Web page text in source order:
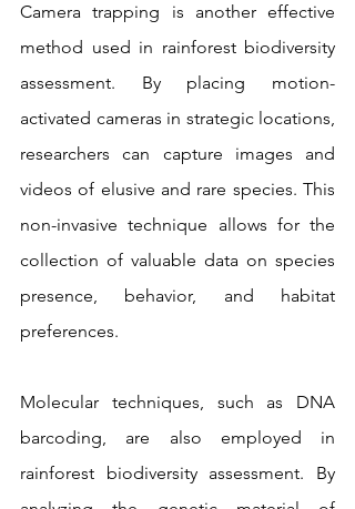
Camera trapping is another effective
method used in rainforest biodiversity
assessment. By placing motion-
activated cameras in strategic locations,
researchers can capture images and
videos of elusive and rare species. This
non-invasive technique allows for the
collection of valuable data on species
presence, behavior, and habitat
preferences.
Molecular techniques, such as DNA
barcoding, are also employed in
rainforest biodiversity assessment. By